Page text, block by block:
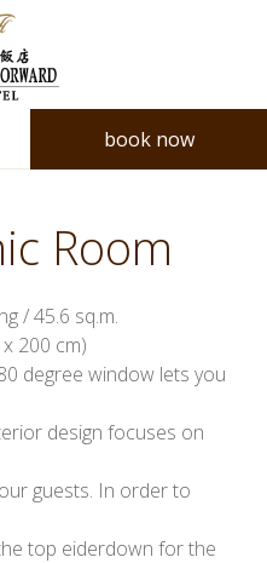
book now
Room
/ 45.6 sq.m.
x 200 cm)
degree window lets you
design focuses on
guests. In order to
top eiderdown for the